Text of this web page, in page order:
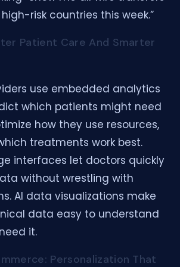
risk countries this week.”
Patient Care And Smarter
use embedded analytics
which patients might need
how they use resources,
treatments work best.
interfaces let doctors quickly
without wrestling with
AI data visualizations make
data easy to understand
it.
Personalization That